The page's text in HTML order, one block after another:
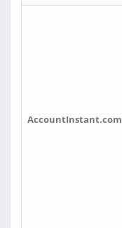
AccountInstant.com